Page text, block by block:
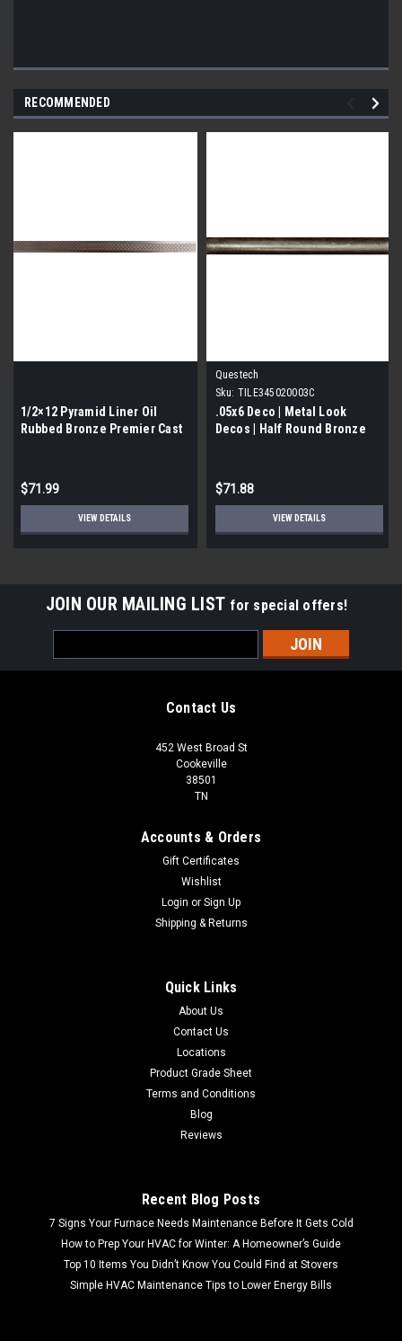
RECOMMENDED
1/2×12 Pyramid Liner Oil
Rubbed Bronze Premier Cast
$71.99
VIEW DETAILS
Questech
Sku: TILE345020003C
.05x6 Deco | Metal Look
Decos | Half Round Bronze
$71.88
VIEW DETAILS
JOIN OUR MAILING LIST for special offers!
Address
Contact Us
452 West Broad St
Cookeville
38501
TN
Accounts & Orders
Gift Certificates
Wishlist
Login or Sign Up
Shipping & Returns
Quick Links
About Us
Contact Us
Locations
Product Grade Sheet
Terms and Conditions
Blog
Reviews
Recent Blog Posts
7 Signs Your Furnace Needs Maintenance Before It Gets Cold
How to Prep Your HVAC for Winter: A Homeowner’s Guide
Top 10 Items You Didn’t Know You Could Find at Stovers
Simple HVAC Maintenance Tips to Lower Energy Bills